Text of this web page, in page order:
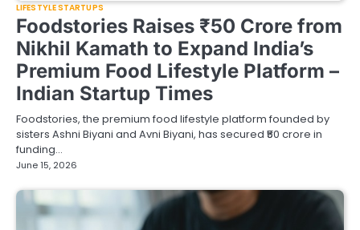
LIFESTYLE STARTUPS
Foodstories Raises ₹50 Crore from
Nikhil Kamath to Expand India’s
Premium Food Lifestyle Platform –
Indian Startup Times
Foodstories, the premium food lifestyle platform founded by
sisters Ashni Biyani and Avni Biyani, has secured ₹50 crore in
funding…
June 15, 2026